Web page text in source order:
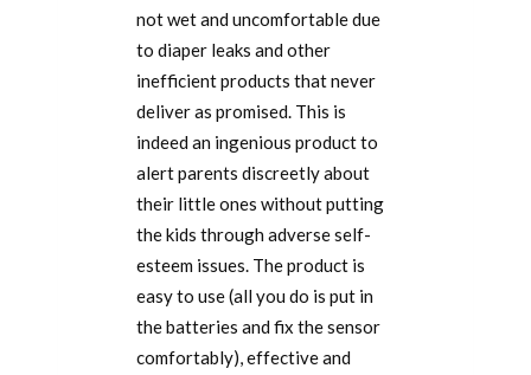
not wet and uncomfortable due
to diaper leaks and other
inefficient products that never
deliver as promised. This is
indeed an ingenious product to
alert parents discreetly about
their little ones without putting
the kids through adverse self-
esteem issues. The product is
easy to use (all you do is put in
the batteries and fix the sensor
comfortably), effective and